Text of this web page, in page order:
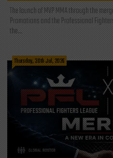
The launch of MVP MMA through the
Promotions and the Professional
the...
Thursday, 30th Jul, 2026